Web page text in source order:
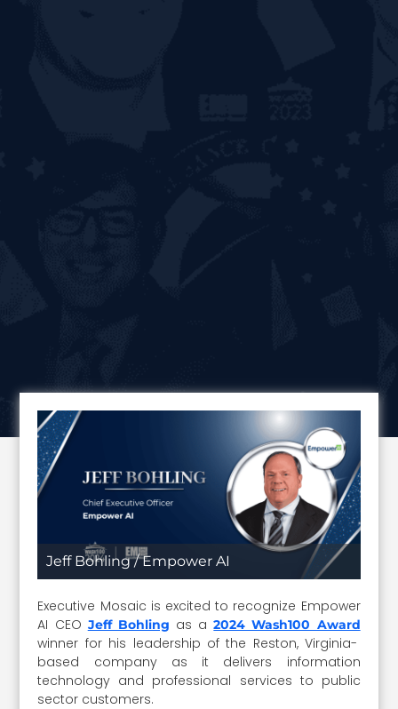
Jeff Bohling / Empower AI
Executive Mosaic is excited to recognize Empower
AI CEO Jeff Bohling as a2024 Wash100 Award
winner for his leadership of the Reston, Virginia-
based company as it delivers information
technology and professional services to public
sector customers.